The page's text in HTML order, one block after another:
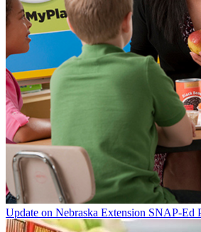
Update on Nebraska Extension SNAP-Ed